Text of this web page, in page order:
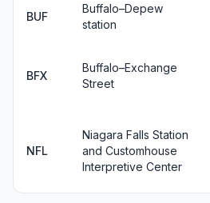
BUF
Buffalo–Depew
station
BFX
Buffalo–Exchange
Street
NFL
Niagara Falls Station
and Customhouse
Interpretive Center